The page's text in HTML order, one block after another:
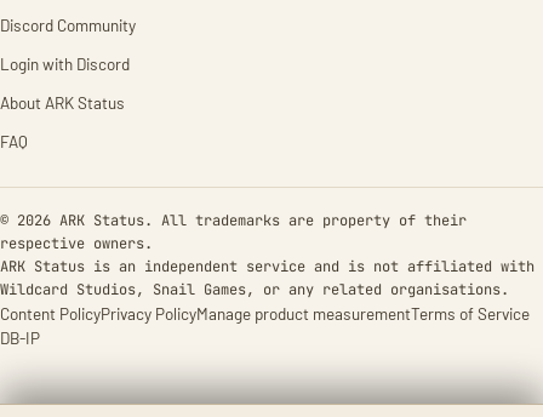
Discord Community
Login with Discord
About ARK Status
FAQ
© 2026 ARK Status. All trademarks are property of their
respective owners.
ARK Status is an independent service and is not affiliated with
Wildcard Studios, Snail Games, or any related organisations.
Content PolicyPrivacy PolicyManage product measurementTerms of Service
DB-IP